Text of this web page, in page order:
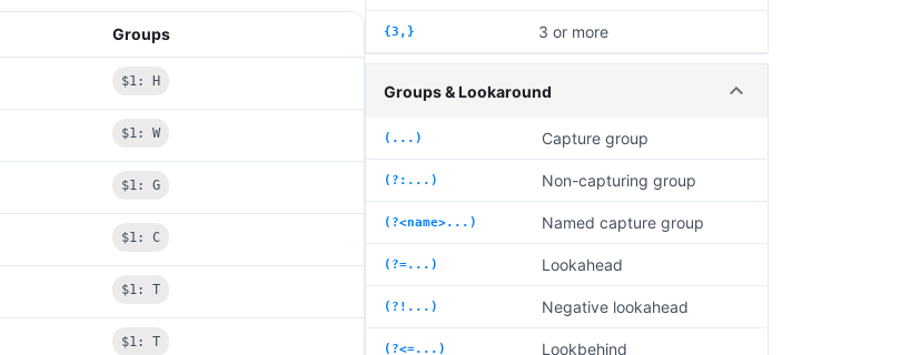
Groups
$1: H
$1: W
$1: G
$1: C
$1: T
$1: T
{3,} 3 or more
Groups & Lookaround
(...) Capture group
(?:...) Non-capturing group
(?<name>...) Named capture group
(?=...) Lookahead
(?!...) Negative lookahead
(?<=...) Lookbehind